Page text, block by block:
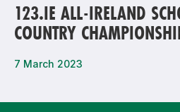
Most popular questions
How do I access my membership?
123.IE ALL-IRELAND
COUNTRY
7 March 2023